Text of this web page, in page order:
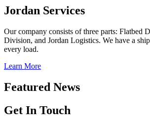
Jordan Services
Our company consists of three parts: Flatbed
Division, and Jordan Logistics. We have a
every load.
Learn More
Featured News
Get In Touch